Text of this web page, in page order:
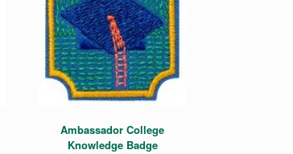
Ambassador College
Knowledge Badge